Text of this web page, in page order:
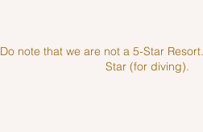
Do note that we are not a 5-Star
Star (for diving).